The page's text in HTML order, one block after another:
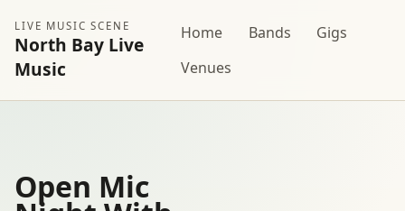
LIVE MUSIC SCENE
North Bay Live
Music
Home Bands
Gigs
Venues
Open Mic